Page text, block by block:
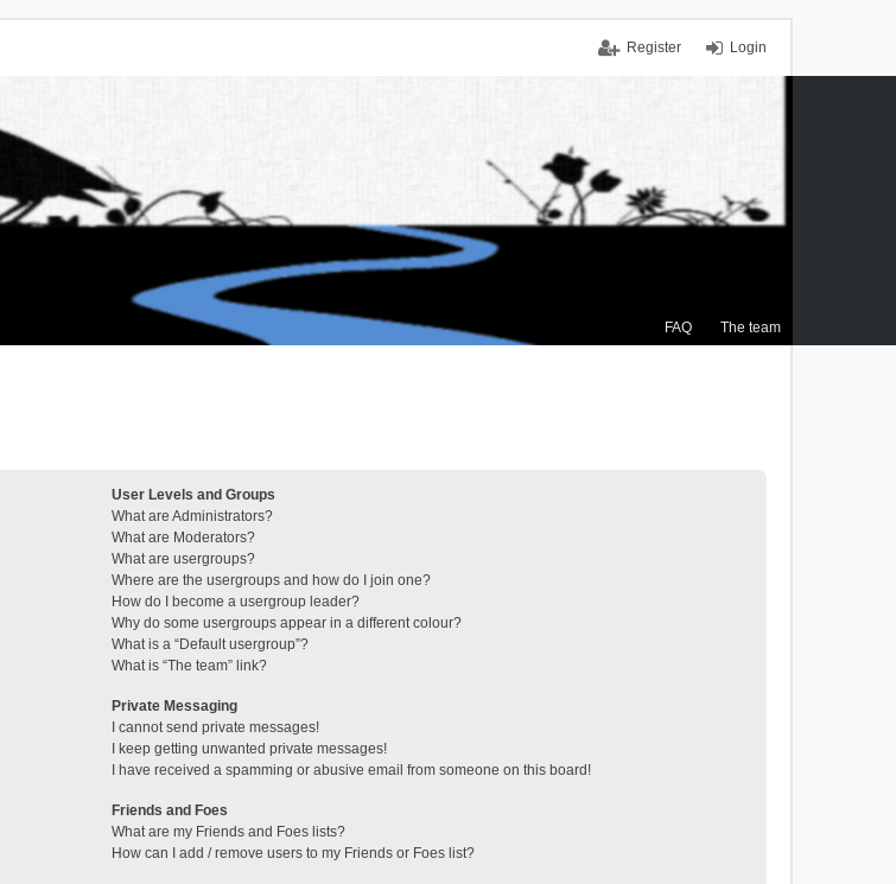
Login
Register
FAQ The team
User Levels and Groups
What are Administrators?
What are Moderators?
What are usergroups?
Where are the usergroups and how do I join one?
How do I become a usergroup leader?
Why do some usergroups appear in a different colour?
What is a “Default usergroup”?
What is “The team” link?
Private Messaging
I cannot send private messages!
I keep getting unwanted private messages!
I have received a spamming or abusive email from someone on this board!
Friends and Foes
What are my Friends and Foes lists?
How can I add / remove users to my Friends or Foes list?